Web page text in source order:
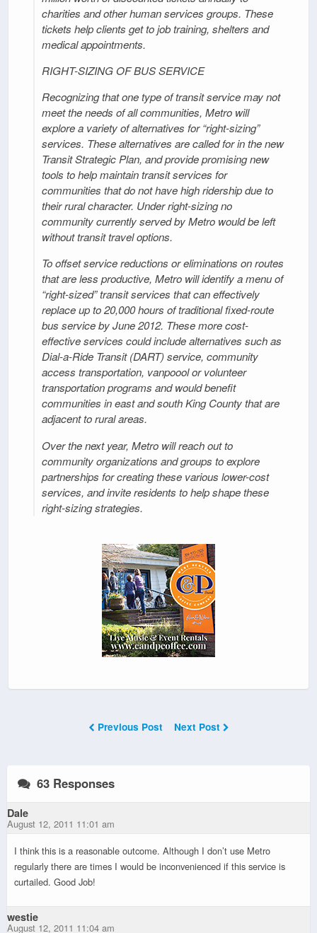
charities and other human services groups. These
tickets help clients get to job training, shelters and
medical appointments.
RIGHT-SIZING OF BUS SERVICE
Recognizing that one type of transit service may not
meet the needs of all communities, Metro will
explore a variety of alternatives for “right-sizing”
services. These alternatives are called for in the new
Transit Strategic Plan, and provide promising new
tools to help maintain transit services for
communities that do not have high ridership due to
their rural character. Under right-sizing no
community currently served by Metro would be left
without transit travel options.
To offset service reductions or eliminations on routes
that are less productive, Metro will identify a menu of
“right-sized” transit services that can effectively
replace up to 20,000 hours of traditional fixed-route
bus service by June 2012. These more cost-
effective services could include alternatives such as
Dial-a-Ride Transit (DART) service, community
access transportation, vanpoool or volunteer
transportation programs and would benefit
communities in east and south King County that are
adjacent to rural areas.
Over the next year, Metro will reach out to
community organizations and groups to explore
partnerships for creating these various lower-cost
services, and invite residents to help shape these
right-sizing strategies.
Previous Post Next Post
63 Responses
Dale
August 12, 2011 11:01 am
I think this is a reasonable outcome. Although I don’t use Metro
regularly there are times I would be inconvenienced if this service is
curtailed. Good Job!
westie
August 12, 2011 11:04 am